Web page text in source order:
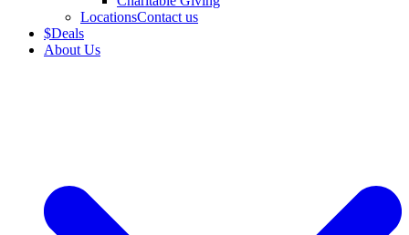
LocationsContact us
$Deals
About Us